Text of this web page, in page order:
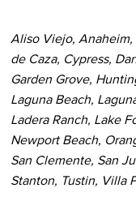
Aliso Viejo, Anaheim,
de Caza, Cypress,
Garden Grove,
Laguna Beach,
Ladera Ranch, Lake
Newport Beach,
San Clemente, San
Stanton, Tustin, Villa